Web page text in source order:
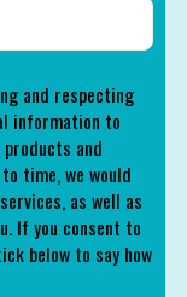
and respecting
information to
and
time, we would
as well as
If you consent to
below to say how